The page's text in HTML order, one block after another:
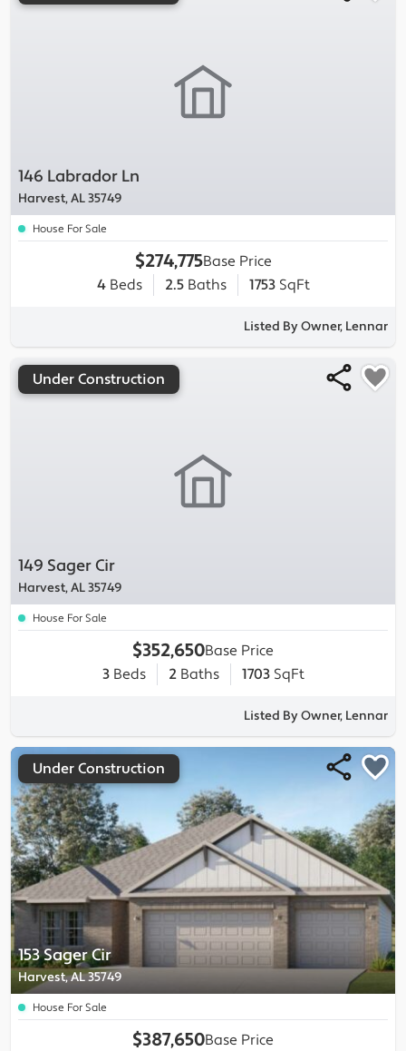
146 Labrador Ln
Harvest, AL 35749
House For Sale
$274,775Base Price
4Beds 2.5Baths 1753 SqFt
Listed By Owner, Lennar
149 Sager Cir
Harvest, AL 35749
Under Construction
House For Sale
$352,650Base Price
3Beds 2Baths 1703 SqFt
Listed By Owner, Lennar
153 Sager Cir
Harvest, AL 35749
Under Construction
House For Sale
$387,650Base Price